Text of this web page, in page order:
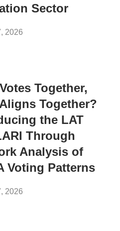
Sector
2026
Together,
Together?
the LAT
Through
Analysis of
Voting Patterns
2026